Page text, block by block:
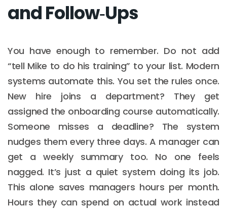
and Follow‑Ups
You have enough to remember. Do not add
“tell Mike to do his training” to your list. Modern
systems automate this. You set the rules once.
New hire joins a department? They get
assigned the onboarding course automatically.
Someone misses a deadline? The system
nudges them every three days. A manager can
get a weekly summary too. No one feels
nagged. It’s just a quiet system doing its job.
This alone saves managers hours per month.
Hours they can spend on actual work instead